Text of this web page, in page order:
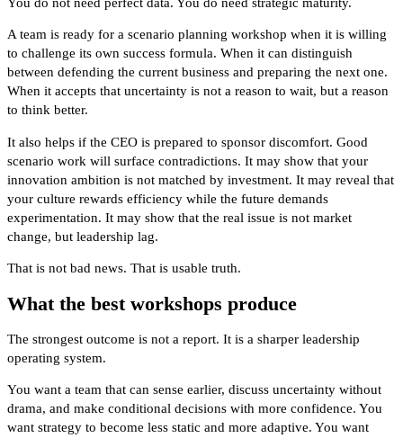
A team is ready for a scenario planning workshop when it is willing
to challenge its own success formula. When it can distinguish
between defending the current business and preparing the next one.
When it accepts that uncertainty is not a reason to wait, but a reason
to think better.
It also helps if the CEO is prepared to sponsor discomfort. Good
scenario work will surface contradictions. It may show that your
innovation ambition is not matched by investment. It may reveal that
your culture rewards efficiency while the future demands
experimentation. It may show that the real issue is not market
change, but leadership lag.
That is not bad news. That is usable truth.
What the best workshops produce
The strongest outcome is not a report. It is a sharper leadership
operating system.
You want a team that can sense earlier, discuss uncertainty without
drama, and make conditional decisions with more confidence. You
want strategy to become less static and more adaptive. You want